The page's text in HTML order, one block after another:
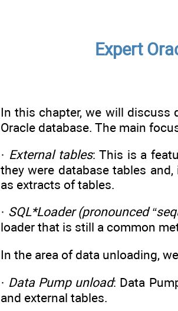
Expert
In this chapter, we will
Oracle database. The main
· External tables: This is a
they were database tables and,
as extracts of tables.
· SQL*Loader (pronounced
loader that is still a common
In the area of data unloading,
· Data Pump unload: Data
and external tables.